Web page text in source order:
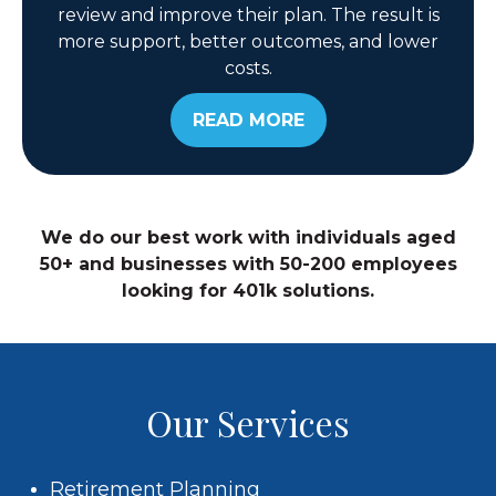
review and improve their plan. The result is
more support, better outcomes, and lower
costs.
READ MORE
We do our best work with individuals aged
50+ and businesses with 50-200 employees
looking for 401k solutions.
Our Services
Retirement Planning